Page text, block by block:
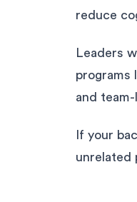
reduce
Leaders
programs
and
If your
unrelated